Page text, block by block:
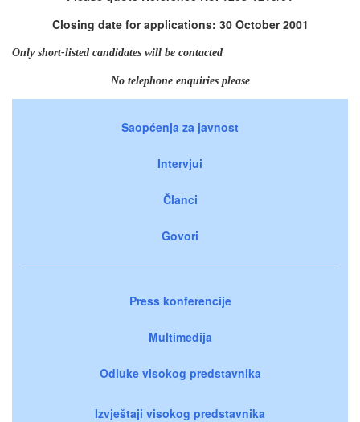
Closing date for applications: 30 October 2001
Only short-listed candidates will be contacted
No telephone enquiries please
Saopćenja za javnost
Intervjui
Članci
Govori
Press konferencije
Multimedija
Odluke visokog predstavnika
Izvještaji visokog predstavnika